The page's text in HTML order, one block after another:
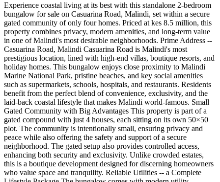
Experience coastal living at its best with this standalone 2-bedroom
bungalow for sale on Casuarina Road, Malindi, set within a secure
gated community of only four homes. Priced at kes 8.5 million, this
property combines privacy, modern amenities, and long-term value
in one of Malindi's most desirable neighborhoods. Prime Address --
Casuarina Road, Malindi Casuarina Road is Malindi's most
prestigious location, lined with high-end villas, boutique resorts, and
holiday homes. This bungalow enjoys close proximity to Malindi
Marine National Park, pristine beaches, and key social amenities
such as supermarkets, schools, hospitals, and restaurants. Residents
benefit from the perfect blend of convenience, exclusivity, and the
laid-back coastal lifestyle that makes Malindi world-famous. Small
Gated Community with Big Advantages This property is part of a
gated compound with just 4 houses, each sitting on its own 50×50
plot. The community is intentionally small, ensuring privacy and
peace while also offering the safety and support of a secure
neighborhood. The gated setup also provides controlled access,
enhancing both security and exclusivity. Unlike crowded estates,
this is a boutique development designed for discerning homeowners
who value space and tranquility. Reliable Utilities -- a Complete